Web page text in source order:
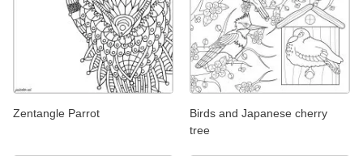
Zentangle Parrot
Birds and Japanese cherry
tree